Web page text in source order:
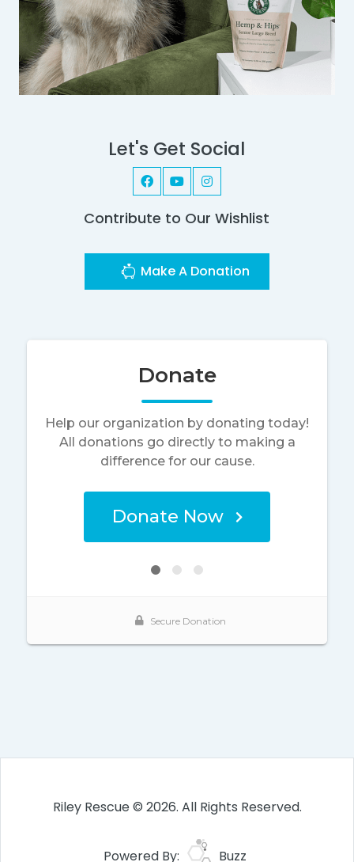
Let's Get Social
Contribute to Our Wishlist
Make A Donation
Riley Rescue © 2026. All Rights Reserved.
Powered By: Buzz